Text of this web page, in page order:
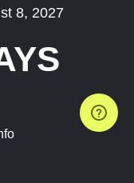
8, 2027